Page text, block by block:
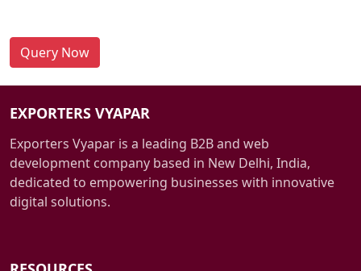
Query Now
EXPORTERS VYAPAR
Exporters Vyapar is a leading B2B and web
development company based in New Delhi, India,
dedicated to empowering businesses with innovative
digital solutions.